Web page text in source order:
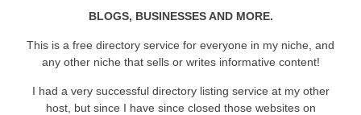
BLOGS, BUSINESSES AND MORE.
This is a free directory service for everyone in my niche, and
any other niche that sells or writes informative content!
I had a very successful directory listing service at my other
host, but since I have since closed those websites on